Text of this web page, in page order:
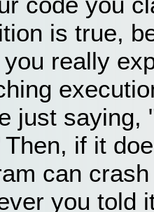
is true,
really
just saying,
if it
can
you told